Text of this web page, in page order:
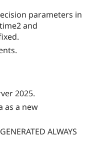
parameters in
and
2025.
as a new
ALWAYS